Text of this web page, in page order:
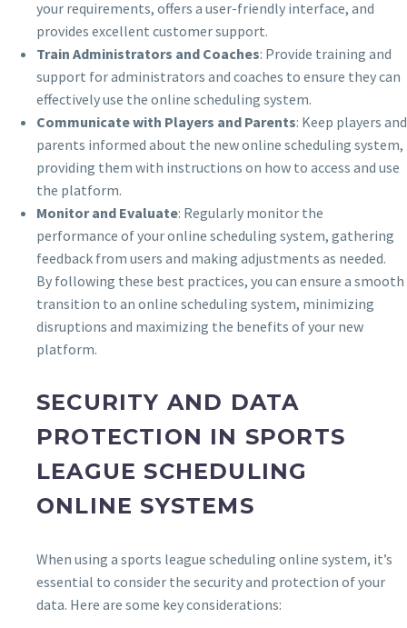
your requirements, offers a user-friendly interface, and
provides excellent customer support.
Train Administrators and Coaches: Provide training and
support for administrators and coaches to ensure they can
effectively use the online scheduling system.
Communicate with Players and Parents: Keep players and
parents informed about the new online scheduling system,
providing them with instructions on how to access and use
the platform.
Monitor and Evaluate: Regularly monitor the
performance of your online scheduling system, gathering
feedback from users and making adjustments as needed.
By following these best practices, you can ensure a smooth
transition to an online scheduling system, minimizing
disruptions and maximizing the benefits of your new
platform.
SECURITY AND DATA
PROTECTION IN SPORTS
LEAGUE SCHEDULING
ONLINE SYSTEMS
When using a sports league scheduling online system, it’s
essential to consider the security and protection of your
data. Here are some key considerations: